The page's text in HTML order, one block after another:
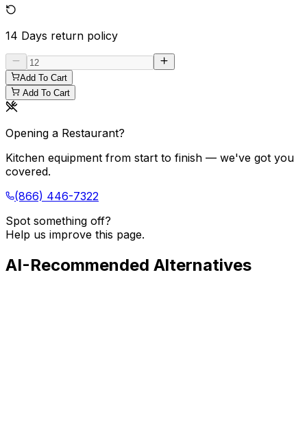
14 Days return policy
Add To Cart
Add To Cart
Opening a Restaurant?
Kitchen equipment from start to finish — we've got you
covered.
(866) 446-7322
Spot something off?
Help us improve this page.
AI-Recommended Alternatives